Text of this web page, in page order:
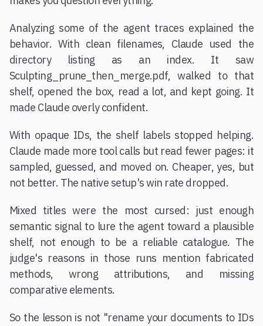
Analyzing some of the agent traces explained the
behavior. With clean filenames, Claude used the
directory listing as an index. It saw
Sculpting_prune_then_merge.pdf, walked to that
shelf, opened the box, read a lot, and kept going. It
made Claude overly confident.
With opaque IDs, the shelf labels stopped helping.
Claude made more tool calls but read fewer pages: it
sampled, guessed, and moved on. Cheaper, yes, but
not better. The native setup's win rate dropped.
Mixed titles were the most cursed: just enough
semantic signal to lure the agent toward a plausible
shelf, not enough to be a reliable catalogue. The
judge's reasons in those runs mention fabricated
methods, wrong attributions, and missing
comparative elements.
So the lesson is not "rename your documents to IDs